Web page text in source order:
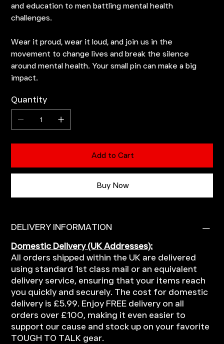
and education to men battling mental health
challenges.
Wear it proud, wear it loud, and join us in the
movement to change lives and break the silence
around mental health. Your small pin can make a big
impact.
Quantity
Add to Cart
Buy Now
DELIVERY INFORMATION
Domestic Delivery (UK Addresses):
All orders shipped within the UK are delivered
using standard 1st class mail or an equivalent
delivery service, ensuring that your items reach
you quickly and securely. The cost for domestic
delivery is £5.99. Enjoy FREE delivery on all
orders over £100, making it even easier to
support our cause and stock up on your favorite
TOUGH TO TALK gear.